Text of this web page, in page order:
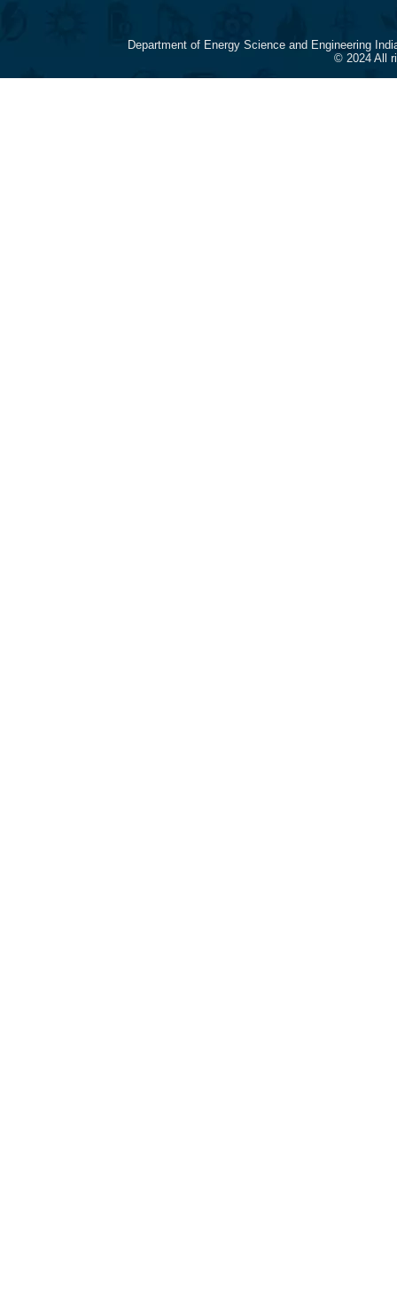
Department of Energy Science and Engineering
© 2024 All